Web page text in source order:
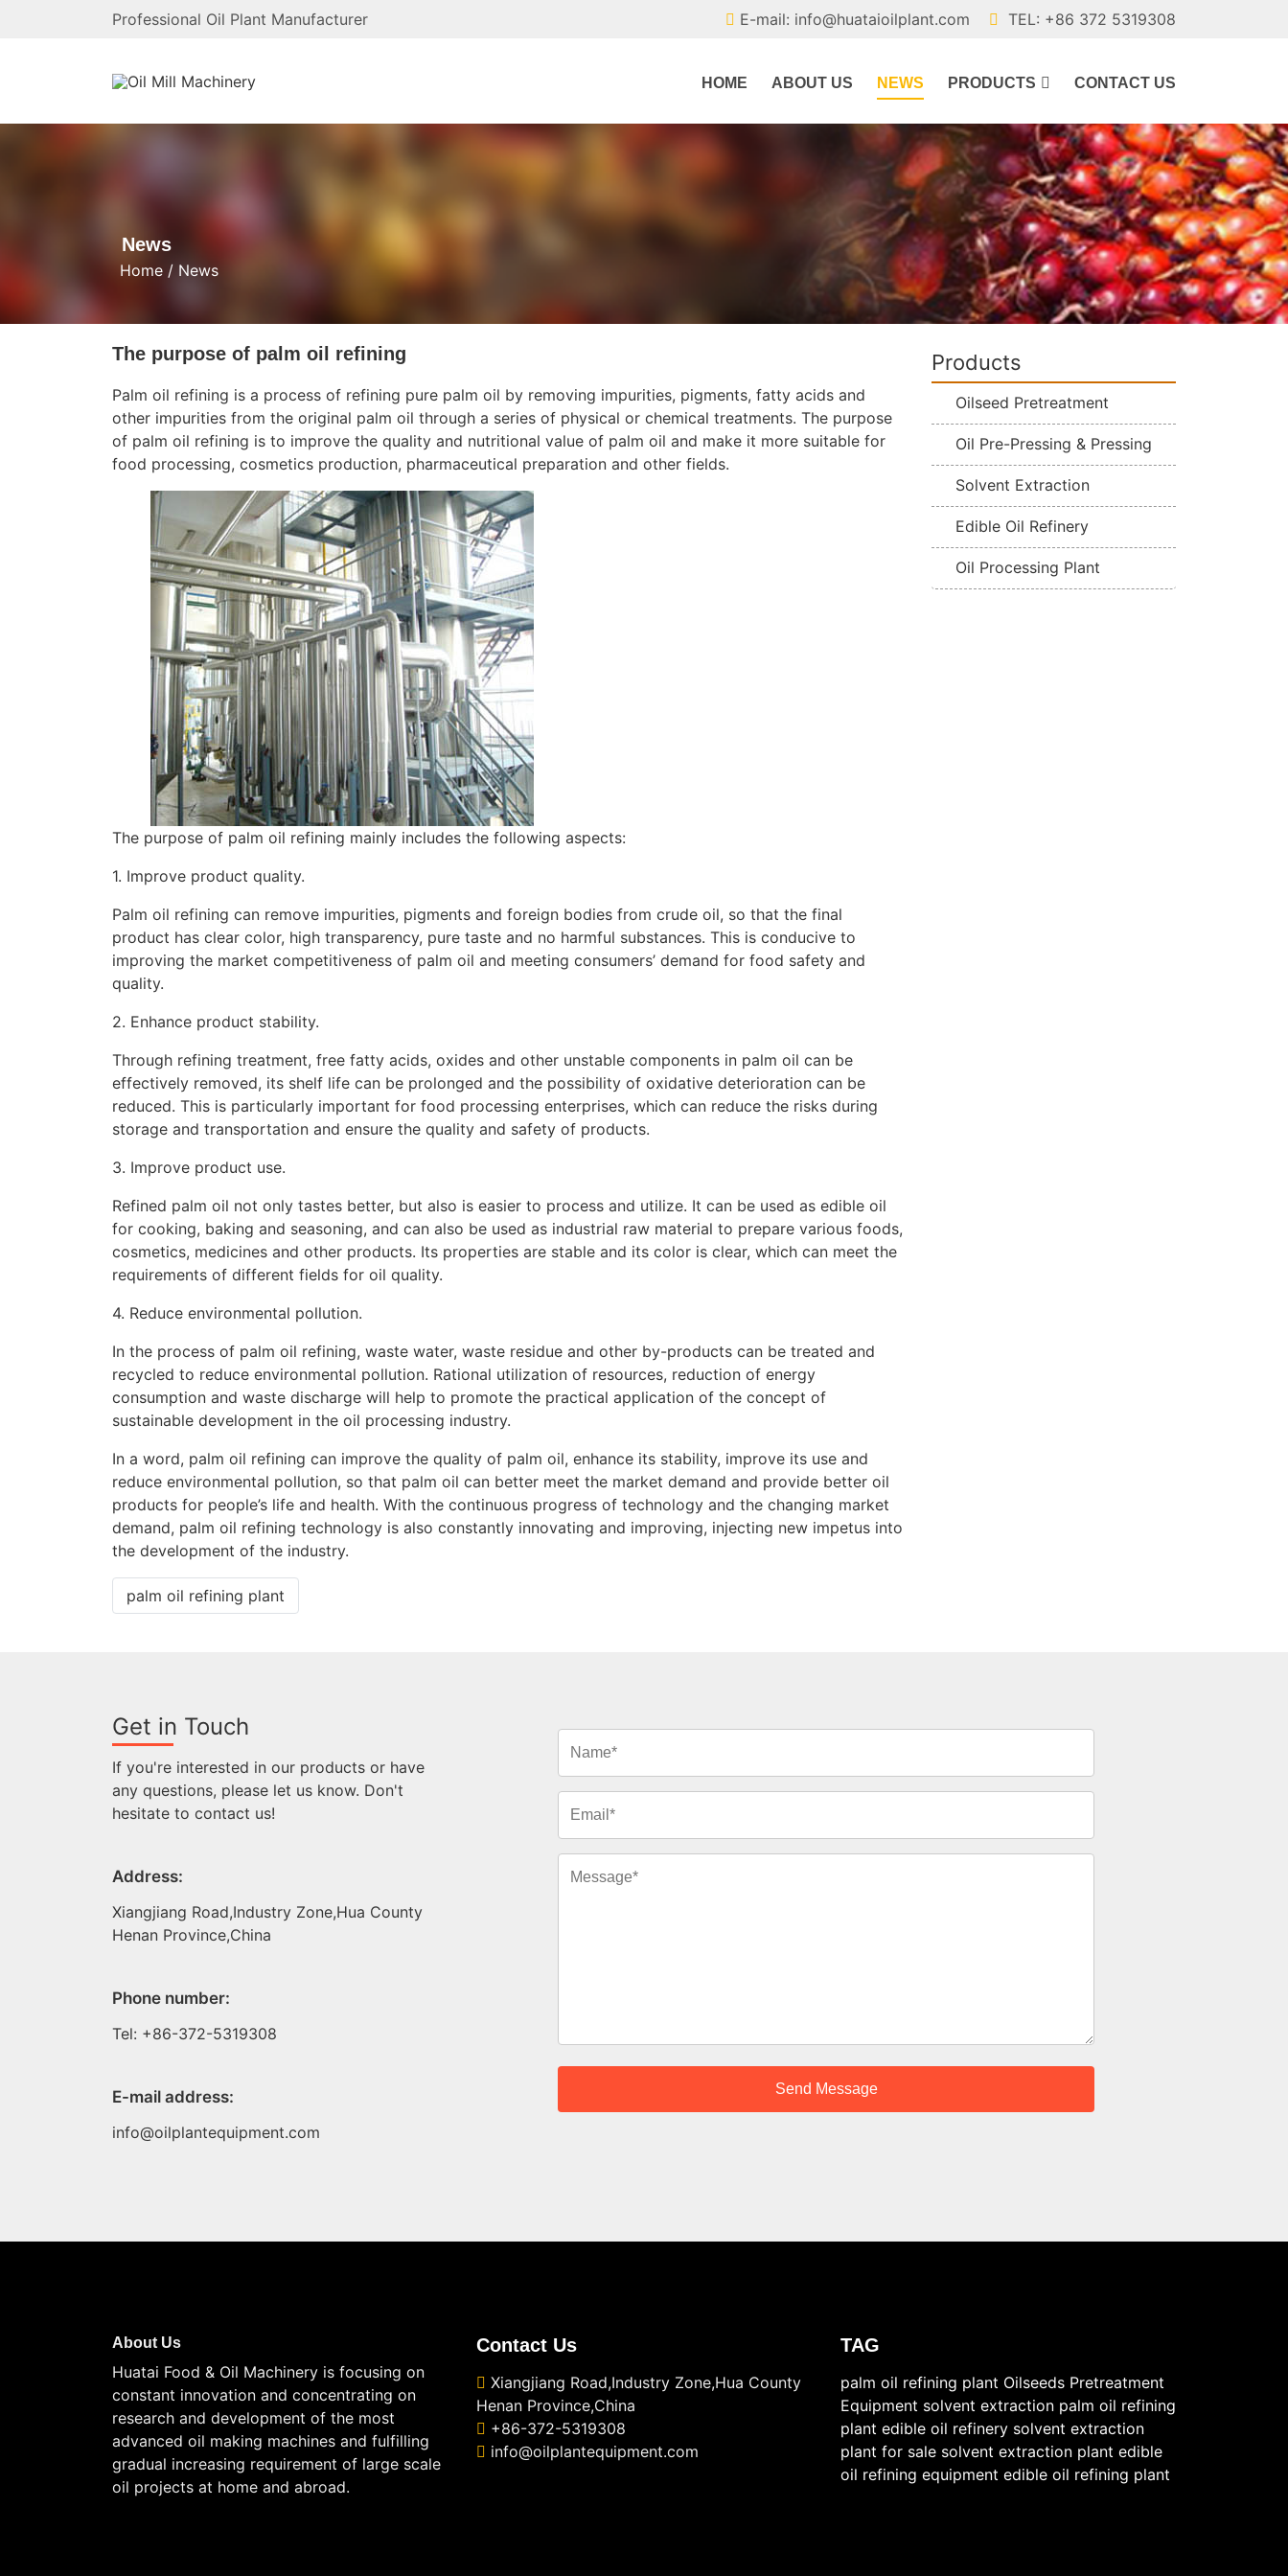
Professional Oil Plant Manufacturer E-mail: info@huataioilplant.com TEL: +86 372 5319308
HOME ABOUT US NEWS PRODUCTS CONTACT US
News
Home / News
The purpose of palm oil refining
Palm oil refining is a process of refining pure palm oil by removing impurities, pigments, fatty acids and
other impurities from the original palm oil through a series of physical or chemical treatments. The purpose
of palm oil refining is to improve the quality and nutritional value of palm oil and make it more suitable for
food processing, cosmetics production, pharmaceutical preparation and other fields.
The purpose of palm oil refining mainly includes the following aspects:
1. Improve product quality.
Palm oil refining can remove impurities, pigments and foreign bodies from crude oil, so that the final
product has clear color, high transparency, pure taste and no harmful substances. This is conducive to
improving the market competitiveness of palm oil and meeting consumers’ demand for food safety and
quality.
2. Enhance product stability.
Through refining treatment, free fatty acids, oxides and other unstable components in palm oil can be
effectively removed, its shelf life can be prolonged and the possibility of oxidative deterioration can be
reduced. This is particularly important for food processing enterprises, which can reduce the risks during
storage and transportation and ensure the quality and safety of products.
3. Improve product use.
Refined palm oil not only tastes better, but also is easier to process and utilize. It can be used as edible oil
for cooking, baking and seasoning, and can also be used as industrial raw material to prepare various foods,
cosmetics, medicines and other products. Its properties are stable and its color is clear, which can meet the
requirements of different fields for oil quality.
4. Reduce environmental pollution.
In the process of palm oil refining, waste water, waste residue and other by-products can be treated and
recycled to reduce environmental pollution. Rational utilization of resources, reduction of energy
consumption and waste discharge will help to promote the practical application of the concept of
sustainable development in the oil processing industry.
In a word, palm oil refining can improve the quality of palm oil, enhance its stability, improve its use and
reduce environmental pollution, so that palm oil can better meet the market demand and provide better oil
products for people’s life and health. With the continuous progress of technology and the changing market
demand, palm oil refining technology is also constantly innovating and improving, injecting new impetus into
the development of the industry.
palm oil refining plant
Products
Oilseed Pretreatment
Oil Pre-Pressing & Pressing
Solvent Extraction
Edible Oil Refinery
Oil Processing Plant
Get in Touch
If you're interested in our products or have
any questions, please let us know. Don't
hesitate to contact us!
Address:
Xiangjiang Road,Industry Zone,Hua County
Henan Province,China
Phone number:
Tel: +86-372-5319308
E-mail address:
info@oilplantequipment.com
About Us
Huatai Food & Oil Machinery is focusing on
constant innovation and concentrating on
research and development of the most
advanced oil making machines and fulfilling
gradual increasing requirement of large scale
oil projects at home and abroad.
Contact Us
Xiangjiang Road,Industry Zone,Hua County
Henan Province,China
+86-372-5319308
info@oilplantequipment.com
TAG
palm oil refining plant Oilseeds Pretreatment
Equipment solvent extraction palm oil refining
plant edible oil refinery solvent extraction
plant for sale solvent extraction plant edible
oil refining equipment edible oil refining plant